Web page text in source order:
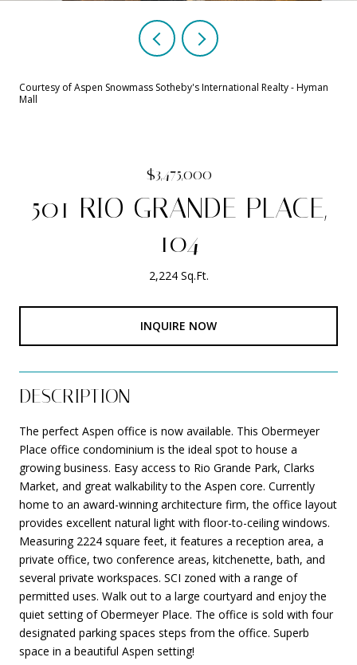
Courtesy of Aspen Snowmass Sotheby's International Realty - Hyman
Mall
$3,475,000
501 RIO GRANDE PLACE,
104
2,224 Sq.Ft.
INQUIRE NOW
DESCRIPTION
The perfect Aspen office is now available. This Obermeyer
Place office condominium is the ideal spot to house a
growing business. Easy access to Rio Grande Park, Clarks
Market, and great walkability to the Aspen core. Currently
home to an award-winning architecture firm, the office layout
provides excellent natural light with floor-to-ceiling windows.
Measuring 2224 square feet, it features a reception area, a
private office, two conference areas, kitchenette, bath, and
several private workspaces. SCI zoned with a range of
permitted uses. Walk out to a large courtyard and enjoy the
quiet setting of Obermeyer Place. The office is sold with four
designated parking spaces steps from the office. Superb
space in a beautiful Aspen setting!